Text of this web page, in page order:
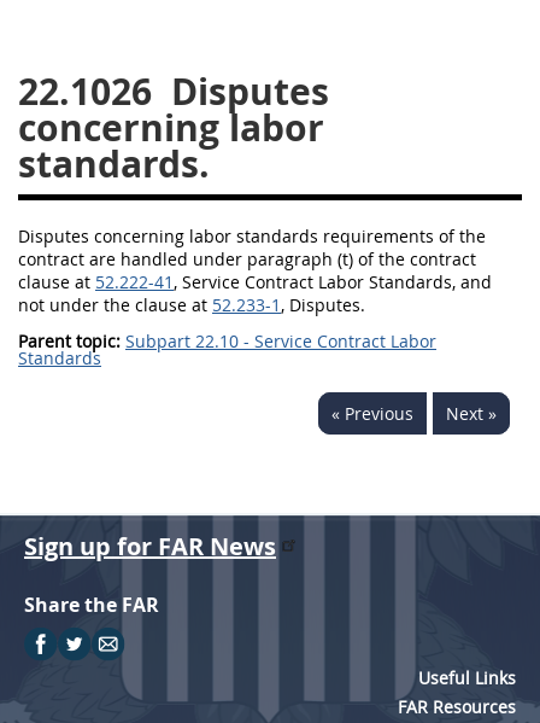
22.1026 Disputes
concerning labor
standards.
Disputes concerning labor standards requirements of the
contract are handled under paragraph (t) of the contract
clause at 52.222-41 , Service Contract Labor Standards, and
not under the clause at 52.233-1 , Disputes.
Parent topic: Subpart 22.10 - Service Contract Labor
Standards
« Previous Next »
31
32 33 34
35
36
37 38 39
40
41
42 43
46
47 48 49
50
51
52 53
Chapter 99 (CAS)
Sign up for FAR News
Share the FAR
Useful Links
FAR Resources